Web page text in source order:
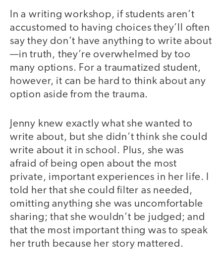
In a writing workshop, if students aren’t
accustomed to having choices they’ll often
say they don’t have anything to write about
—in truth, they’re overwhelmed by too
many options. For a traumatized student,
however, it can be hard to think about any
option aside from the trauma.
Jenny knew exactly what she wanted to
write about, but she didn’t think she could
write about it in school. Plus, she was
afraid of being open about the most
private, important experiences in her life. I
told her that she could filter as needed,
omitting anything she was uncomfortable
sharing; that she wouldn’t be judged; and
that the most important thing was to speak
her truth because her story mattered.